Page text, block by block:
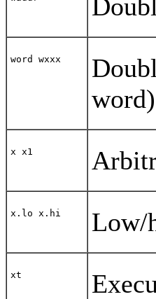
word wxxx
x x1
x.lo x.hi Low/
xt